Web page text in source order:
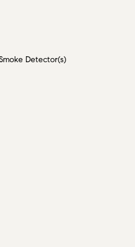
Detector(s)